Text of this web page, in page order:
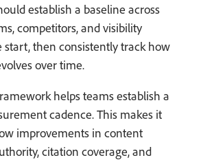
establish a baseline across
competitors, and visibility
start, then consistently track how
over time.
helps teams establish a
cadence. This makes it
improvements in content
citation coverage, and